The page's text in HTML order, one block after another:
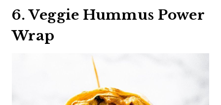
6. Veggie Hummus Power
Wrap